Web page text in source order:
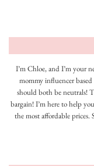
I’m Chloe, and I’m your
mommy influencer
should both be neutrals!
bargain! I’m here to help
the most affordable prices.